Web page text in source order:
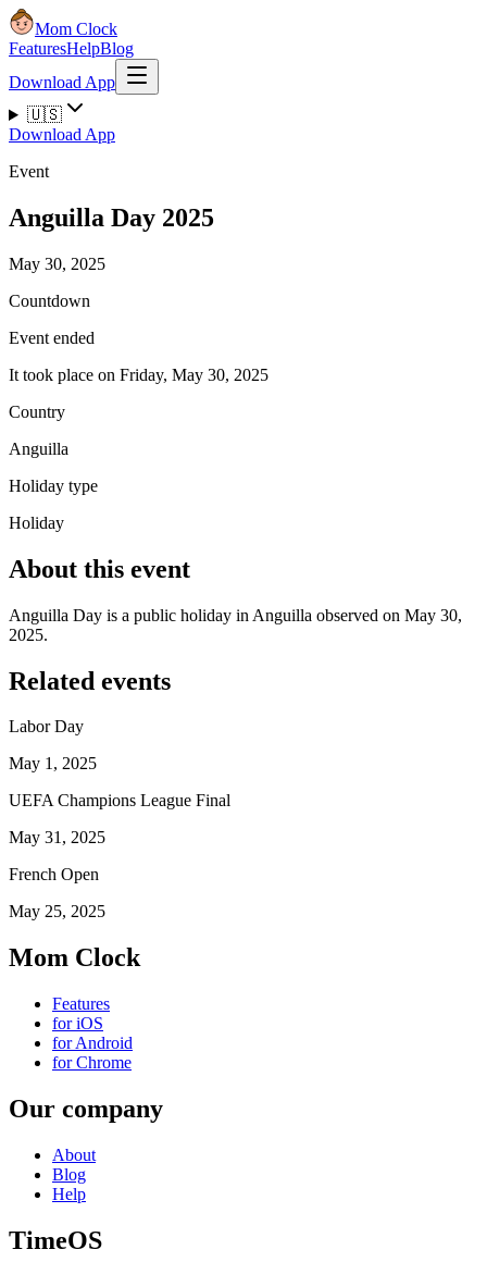
Mom Clock
FeaturesHelpBlog
Download App
🇺🇸
Download App
Event
Anguilla Day 2025
May 30, 2025
Countdown
Event ended
It took place on Friday, May 30, 2025
Country
Anguilla
Holiday type
Holiday
About this event
Anguilla Day is a public holiday in Anguilla observed on May 30,
2025.
Related events
Labor Day
May 1, 2025
UEFA Champions League Final
May 31, 2025
French Open
May 25, 2025
Mom Clock
Features
for iOS
for Android
for Chrome
Our company
About
Blog
Help
TimeOS